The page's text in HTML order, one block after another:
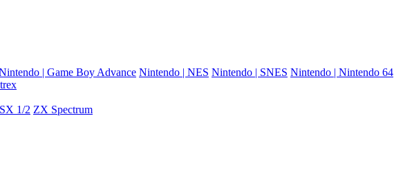
| Game Boy Advance Nintendo | NES Nintendo | SNES Nintendo | Nintendo 64
1/2 ZX Spectrum